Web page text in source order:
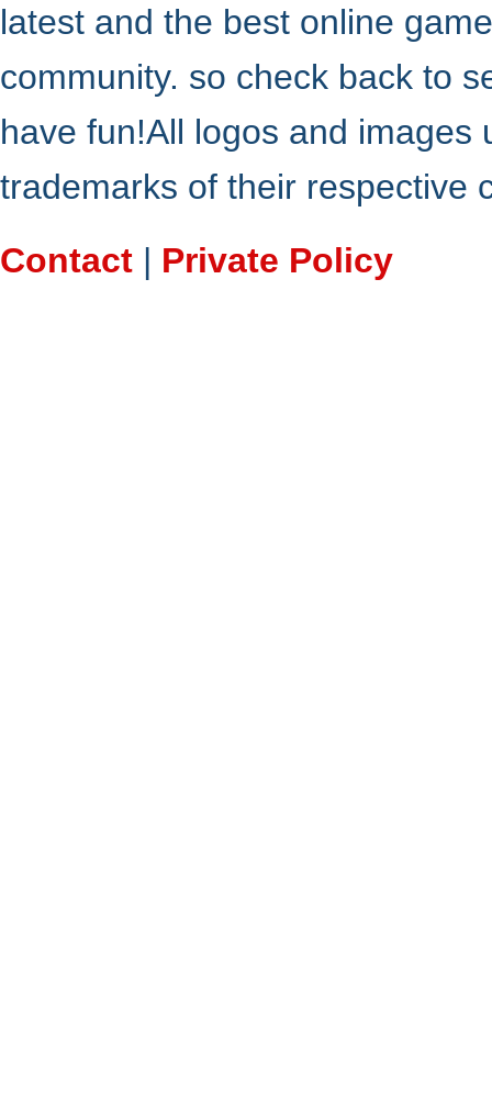
latest and the best online
community. so check back to
have fun!All logos and
trademarks of their respective
Contact | Private Policy